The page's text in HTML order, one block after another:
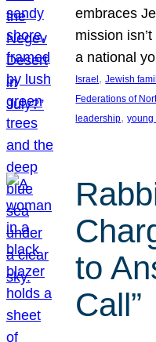
embraces
mission
a national
Israel, Jewish
Federations of
leadership, young
to
Call”